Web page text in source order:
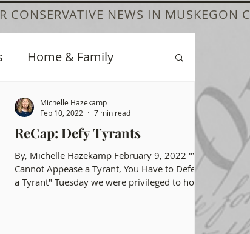
CONSERVATIVE NEWS IN MUSKEGON
Home & Family
Education
Events Health Freedom
ReCap: Defy Tyrants
By, Michelle Hazekamp February 9, 2022 "You
Cannot Appease a Tyrant, You Have to Defeat
a Tyrant" Tuesday we were privileged to host...
Michelle Hazekamp
Feb 10, 2022
7 min read